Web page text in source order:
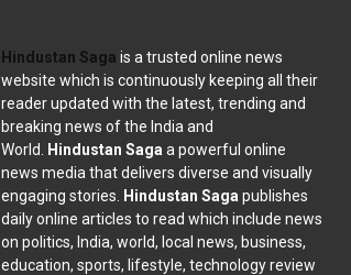
Hindustan Saga is a trusted online news
website which is continuously keeping all their
reader updated with the latest, trending and
breaking news of the India and
World. Hindustan Saga a powerful online
news media that delivers diverse and visually
engaging stories. Hindustan Saga publishes
daily online articles to read which include news
on politics, India, world, local news, business,
education, sports, lifestyle, technology review